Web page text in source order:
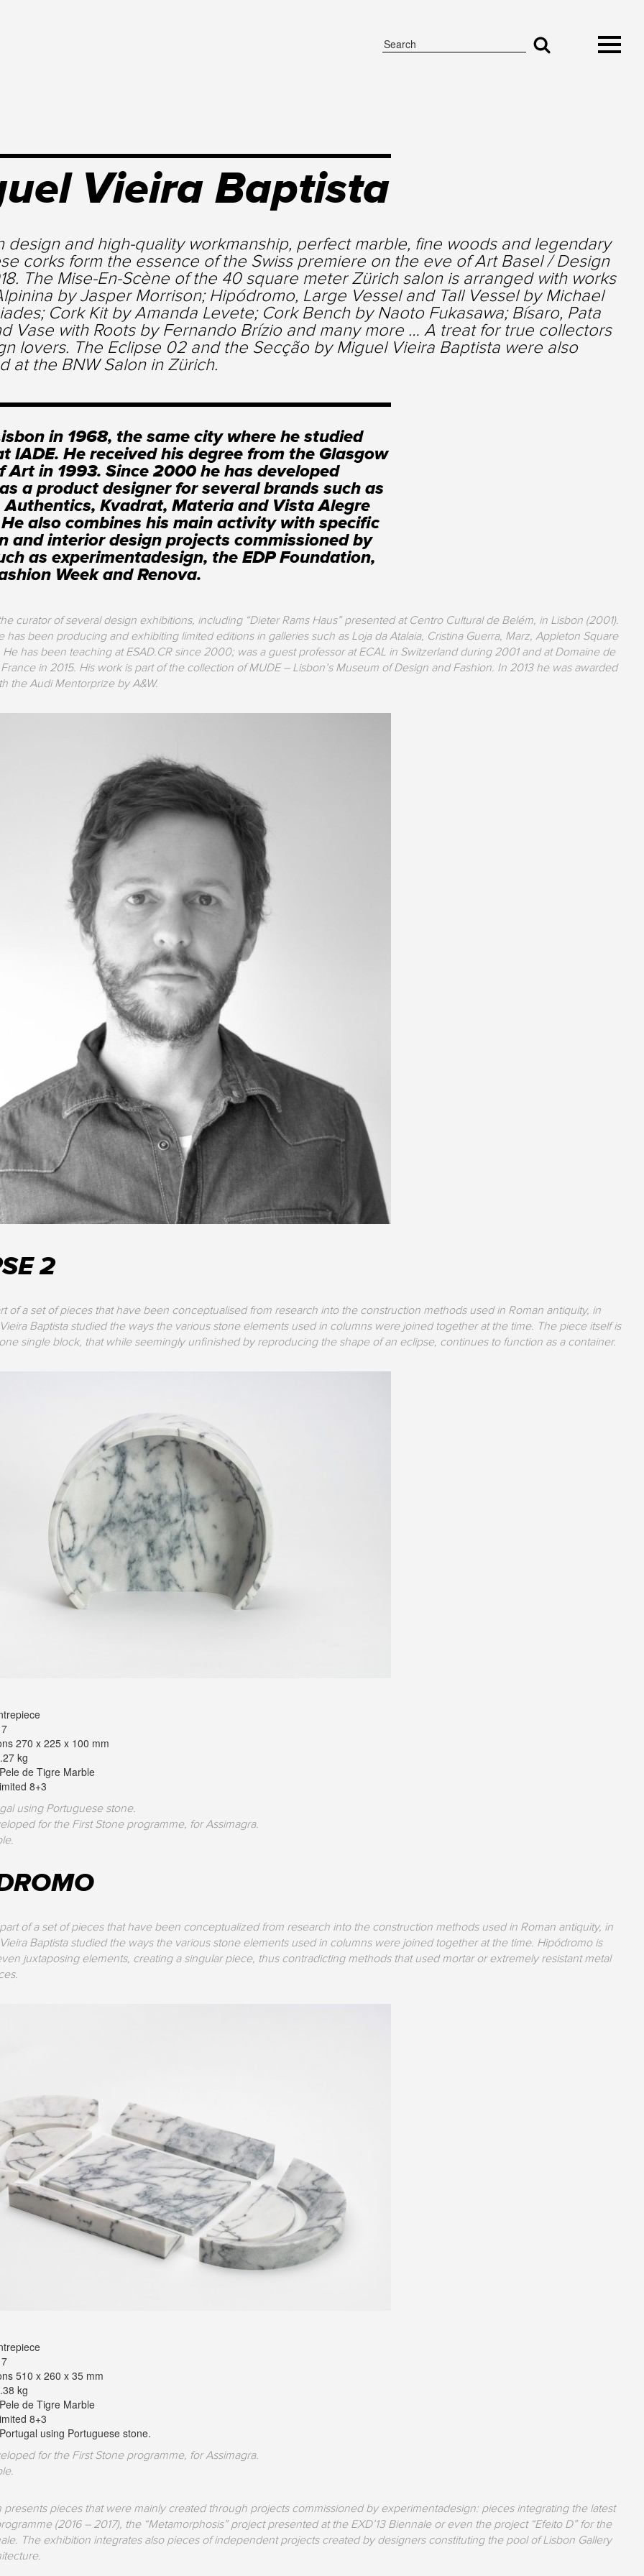
Vieira Baptista
design and high-quality workmanship, perfect marble, fine woods and legendary
corks form the essence of the Swiss premiere on the eve of Art Basel / Design
The Mise-En-Scène of the 40 square meter Zürich salon is arranged with works
by Jasper Morrison; Hipódromo, Large Vessel and Tall Vessel by Michael
Cork Kit by Amanda Levete; Cork Bench by Naoto Fukasawa; Bísaro, Pata
Vase with Roots by Fernando Brízio and many more … A treat for true collectors
lovers. The Eclipse 02 and the Secção by Miguel Vieira Baptista were also
at the BNW Salon in Zürich.
in 1968, the same city where he studied
IADE. He received his degree from the Glasgow
Art in 1993. Since 2000 he has developed
a product designer for several brands such as
Authentics, Kvadrat, Materia and Vista Alegre
also combines his main activity with specific
and interior design projects commissioned by
as experimentadesign, the EDP Foundation,
Week and Renova.
curator of several design exhibitions, including “Dieter Rams Haus” presented at Centro Cultural de Belém, in Lisbon (2001).
has been producing and exhibiting limited editions in galleries such as Loja da Atalaia, Cristina Guerra, Marz, Appleton Square
has been teaching at ESAD.CR since 2000; was a guest professor at ECAL in Switzerland during 2001 and at Domaine de
in 2015. His work is part of the collection of MUDE – Lisbon’s Museum of Design and Fashion. In 2013 he was awarded
the Audi Mentorprize by A&W.
2
of a set of pieces that have been conceptualised from research into the construction methods used in Roman antiquity, in
Baptista studied the ways the various stone elements used in columns were joined together at the time. The piece itself is
single block, that while seemingly unfinished by reproducing the shape of an eclipse, continues to function as a container.
270 x 225 x 100 mm
kg
de Tigre Marble
8+3
using Portuguese stone.
for the First Stone programme, for Assimagra.
of a set of pieces that have been conceptualized from research into the construction methods used in Roman antiquity, in
Baptista studied the ways the various stone elements used in columns were joined together at the time. Hipódromo is
juxtaposing elements, creating a singular piece, thus contradicting methods that used mortar or extremely resistant metal
510 x 260 x 35 mm
kg
de Tigre Marble
8+3
using Portuguese stone.
for the First Stone programme, for Assimagra.
presents pieces that were mainly created through projects commissioned by experimentadesign: pieces integrating the latest
(2016 – 2017), the “Metamorphosis” project presented at the EXD’13 Biennale or even the project “Efeito D” for the
The exhibition integrates also pieces of independent projects created by designers constituting the pool of Lisbon Gallery